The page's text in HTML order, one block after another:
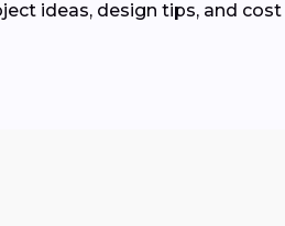
ideas, design tips, and